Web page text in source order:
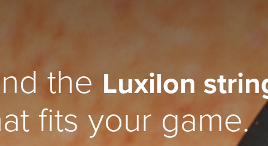
the Luxilon
fits your game.